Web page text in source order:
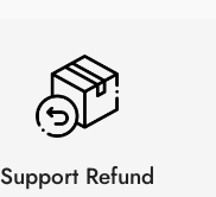
Support Refund